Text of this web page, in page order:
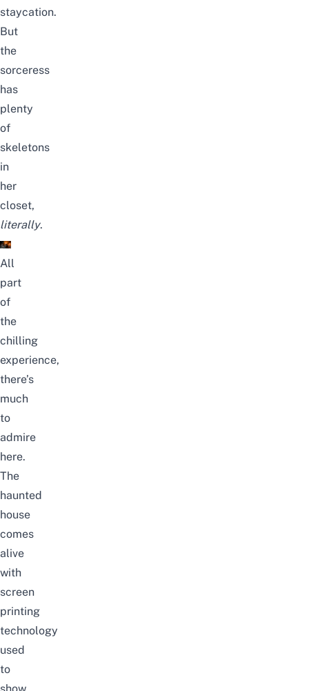
staycation.
But
the
sorceress
has
plenty
of
skeletons
in
her
closet,
literally.
All
part
of
the
chilling
experience,
there’s
much
to
admire
here.
The
haunted
house
comes
alive
with
screen
printing
technology
used
to